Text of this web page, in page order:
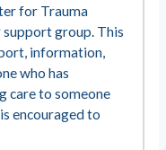
for Trauma
group. This
information,
who has
care to someone
encouraged to